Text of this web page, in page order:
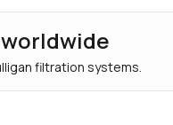
filtration systems.